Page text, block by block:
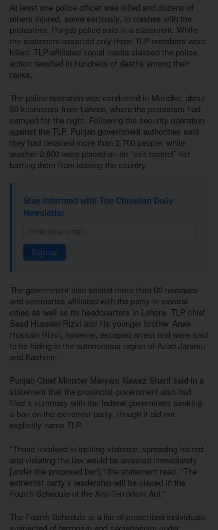
At least one police officer was killed and dozens of
others injured, some seriously, in clashes with the
protesters, Punjab police said in a statement. While
the statement asserted only three TLP members were
killed, TLP-affiliated social media claimed the police
action resulted in hundreds of deaths among their
ranks.
The police operation was conducted in Muridke, about
50 kilometers from Lahore, where the protesters had
camped for the night. Following the security operation
against the TLP, Punjab government authorities said
they had detained more than 2,700 people, while
another 2,800 were placed on an “exit control” list
barring them from leaving the country.
Stay informed with The Christian Daily
Newsletter
Sign up
The government also sealed more than 60 mosques
and seminaries affiliated with the party in several
cities as well as its headquarters in Lahore. TLP chief
Saad Hussain Rizvi and his younger brother Anas
Hussain Rizvi, however, escaped arrest and were said
to be hiding in the autonomous region of Azad Jammu
and Kashmir.
Punjab Chief Minister Maryam Nawaz Sharif said in a
statement that the provincial government also had
filed a summary with the federal government seeking
a ban on the extremist party, though it did not
explicitly name TLP.
“Those involved in inciting violence, spreading hatred
and violating the law would be arrested immediately
[under the proposed ban],” the statement read. “The
extremist party’s leadership will be placed in the
Fourth Schedule of the Anti-Terrorism Act.”
The Fourth Schedule is a list of proscribed individuals